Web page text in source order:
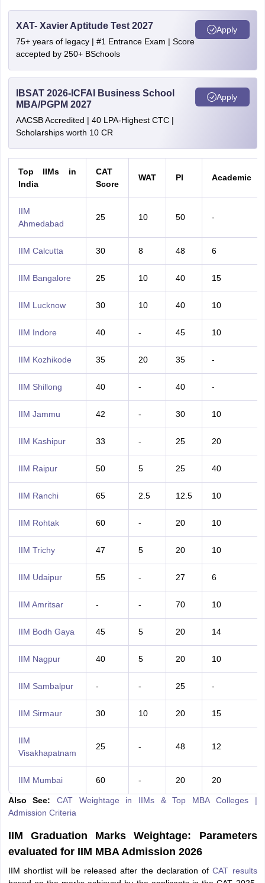
XAT- Xavier Aptitude Test 2027
75+ years of legacy | #1 Entrance Exam | Score
accepted by 250+ BSchools
Apply
IBSAT 2026-ICFAI Business School
MBA/PGPM 2027
AACSB Accredited | 40 LPA-Highest CTC |
Scholarships worth 10 CR
Apply
Top IIMs in
India
CAT
Score
WAT PI Academic
IIM
Ahmedabad
25 10 50 -
IIM Calcutta 30 8 48 6
IIM Bangalore 25 10 40 15
IIM Lucknow 30 10 40 10
IIM Indore 40 - 45 10
IIM Kozhikode 35 20 35 -
IIM Shillong 40 - 40 -
IIM Jammu 42 - 30 10
IIM Kashipur 33 - 25 20
IIM Raipur 50 5 25 40
IIM Ranchi 65 2.5 12.5 10
IIM Rohtak 60 - 20 10
IIM Trichy 47 5 20 10
IIM Udaipur 55 - 27 6
IIM Amritsar - - 70 10
IIM Bodh Gaya 45 5 20 14
IIM Nagpur 40 5 20 10
IIM Sambalpur - - 25 -
IIM Sirmaur 30 10 20 15
IIM
Visakhapatnam
25 - 48 12
IIM Mumbai 60 - 20 20
Also See: CAT Weightage in IIMs & Top MBA Colleges |
Admission Criteria
IIM Graduation Marks Weightage: Parameters
evaluated for IIM MBA Admission 2026
IIM shortlist will be released after the declaration ofCAT results